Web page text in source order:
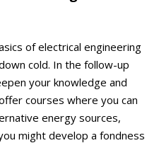
of electrical engineering
cold. In the follow-up
your knowledge and
courses where you can
energy sources,
might develop a fondness